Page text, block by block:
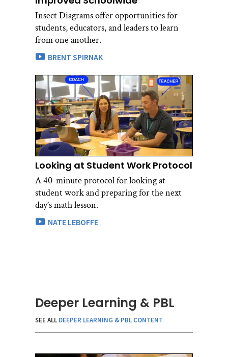
Insect Diagrams offer opportunities for
students, educators, and leaders to learn
from one another.
BRENT SPIRNAK
Looking at Student Work Protocol
A 40-minute protocol for looking at
student work and preparing for the next
day’s math lesson.
NATE LEBOFFE
Deeper Learning & PBL
SEE ALL DEEPER LEARNING & PBL CONTENT